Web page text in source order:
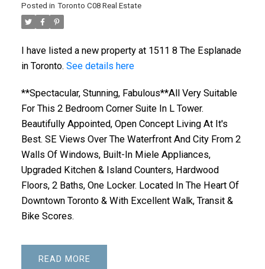
Posted in Toronto C08 Real Estate
I have listed a new property at 1511 8 The Esplanade
in Toronto. See details here
**Spectacular, Stunning, Fabulous**All Very Suitable
For This 2 Bedroom Corner Suite In L Tower.
Beautifully Appointed, Open Concept Living At It's
Best. SE Views Over The Waterfront And City From 2
Walls Of Windows, Built-In Miele Appliances,
Upgraded Kitchen & Island Counters, Hardwood
Floors, 2 Baths, One Locker. Located In The Heart Of
Downtown Toronto & With Excellent Walk, Transit &
Bike Scores.
READ